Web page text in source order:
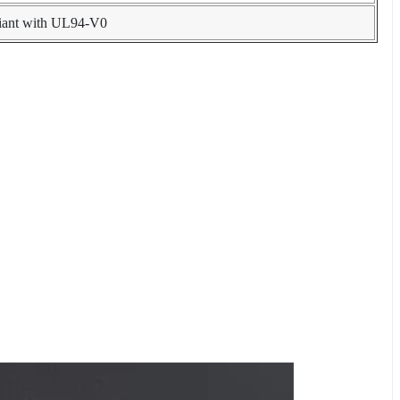
with UL94-V0